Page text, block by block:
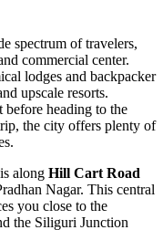
spectrum of travelers,
commercial center.
lodges and backpacker
upscale resorts.
heading to the
the city offers plenty of
along Hill Cart Road
Nagar. This central
you close to the
the Siliguri Junction